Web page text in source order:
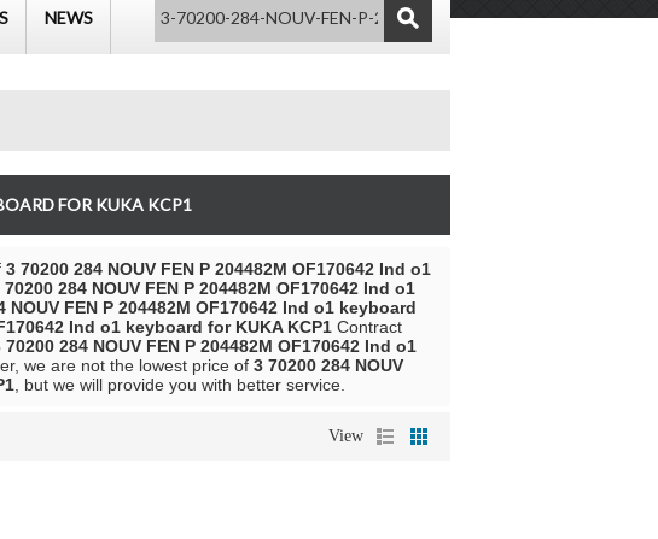
NEWS
FOR KUKA KCP1
3 70200 284 NOUV FEN P 204482M OF170642 Ind o1
70200 284 NOUV FEN P 204482M OF170642 Ind o1
NOUV FEN P 204482M OF170642 Ind o1 keyboard
Ind o1 keyboard for KUKA KCP1 Contract
70200 284 NOUV FEN P 204482M OF170642 Ind o1
we are not the lowest price of 3 70200 284 NOUV
, but we will provide you with better service.
View